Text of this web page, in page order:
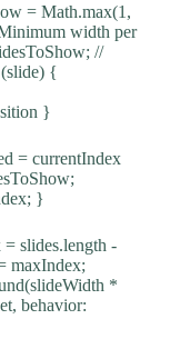
= Math.max(1,
width per
//
{
}
= currentIndex
}
slides.length -
maxIndex;
*
behavior: